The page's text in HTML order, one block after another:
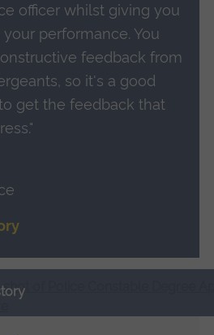
officer whilst giving you
performance. You
feedback from
so it's a good
get the feedback that